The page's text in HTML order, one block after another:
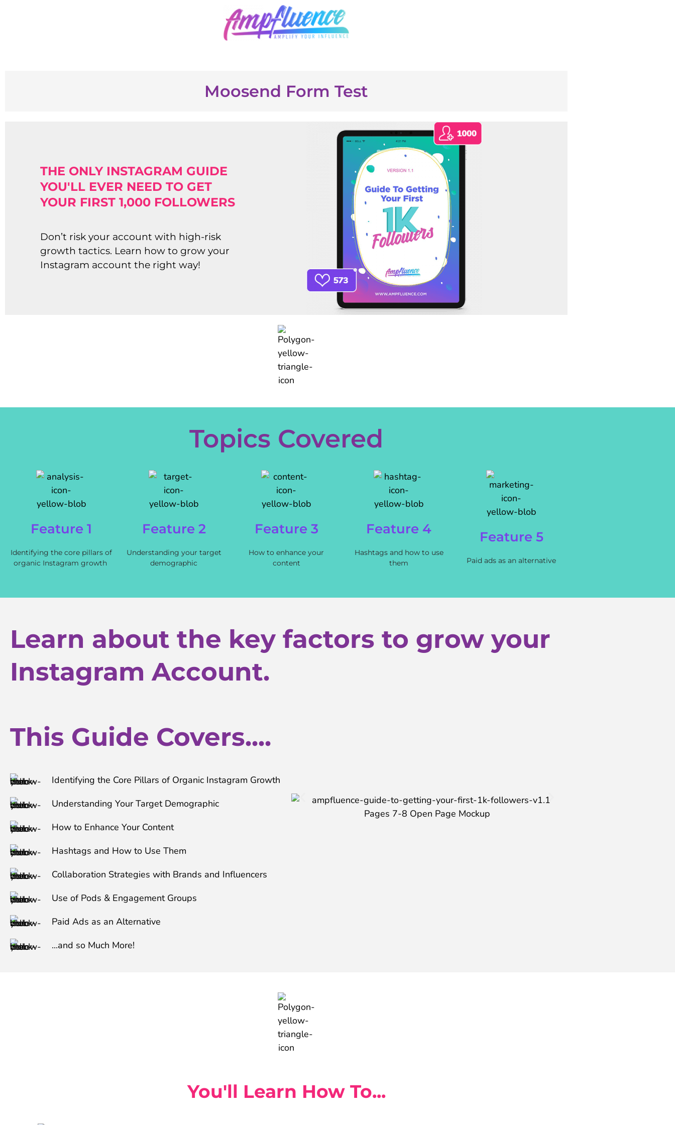
Moosend Form Test
THE ONLY INSTAGRAM GUIDE
YOU'LL EVER NEED TO GET
YOUR FIRST 1,000 FOLLOWERS
Don’t risk your account with high-risk
growth tactics. Learn how to grow your
Instagram account the right way!
Topics Covered
Feature 1
Identifying the core pillars of
organic Instagram growth
Feature 2
Understanding your target
demographic
Feature 3
How to enhance your
content
Feature 4
Hashtags and how to use
them
Feature 5
Paid ads as an alternative
Learn about the key factors to grow your
Instagram Account.
This Guide Covers....
Identifying the Core Pillars of Organic Instagram Growth
Understanding Your Target Demographic
How to Enhance Your Content
Hashtags and How to Use Them
Collaboration Strategies with Brands and Influencers
Use of Pods & Engagement Groups
Paid Ads as an Alternative
...and so Much More!
You'll Learn How To...